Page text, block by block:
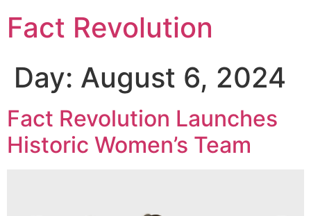
Fact Revolution
Day: August 6, 2024
Fact Revolution Launches
Historic Women’s Team